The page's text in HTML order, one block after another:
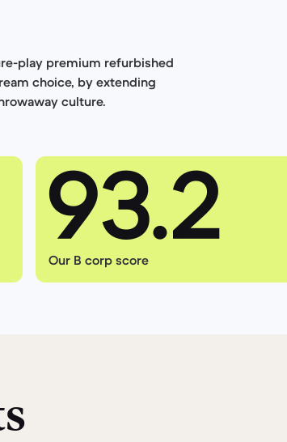
play premium refurbished
choice, by extending
culture.
Our B corp score